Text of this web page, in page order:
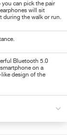
you can pick the pair
will sit
during the walk or run.
Bluetooth 5.0
on a
design of the